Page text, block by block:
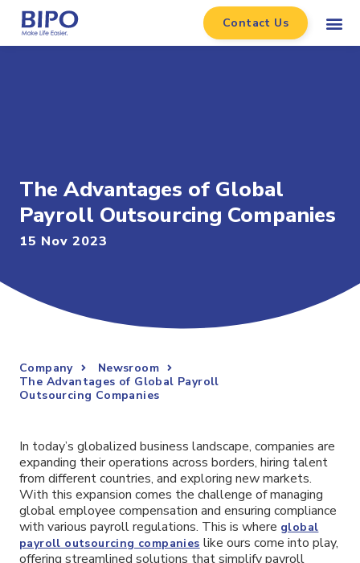
Contact Us
The Advantages of Global
Payroll Outsourcing Companies
15 Nov 2023
Company
Newsroom
The Advantages of Global Payroll
Outsourcing Companies
In today’s globalized business landscape, companies are
expanding their operations across borders, hiring talent
from different countries, and exploring new markets.
With this expansion comes the challenge of managing
global employee compensation and ensuring compliance
with various payroll regulations. This is where global
payroll outsourcing companies like ours come into play,
offering streamlined solutions that simplify payroll